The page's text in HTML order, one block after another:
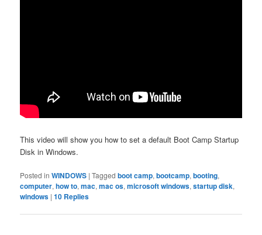
This video will show you how to set a default Boot Camp Startup
Disk in Windows.
Posted in WINDOWS |Tagged boot camp,bootcamp,booting,
computer,how to,mac,mac os,microsoft windows,startup disk,
windows |10 Replies